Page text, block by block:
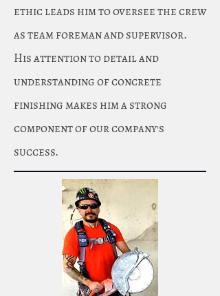
ethic leads him to oversee the crew
as team foreman and supervisor.
His attention to detail and
understanding of concrete
finishing makes him a strong
component of our company's
success.